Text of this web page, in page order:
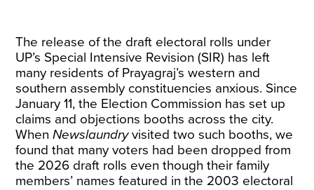
The release of the draft electoral rolls under
UP’s Special Intensive Revision (SIR) has left
many residents of Prayagraj’s western and
southern assembly constituencies anxious. Since
January 11, the Election Commission has set up
claims and objections booths across the city.
WhenNewslaundryvisited two such booths, we
found that many voters had been dropped from
the 2026 draft rolls even though their family
members’ names featured in the 2003 electoral